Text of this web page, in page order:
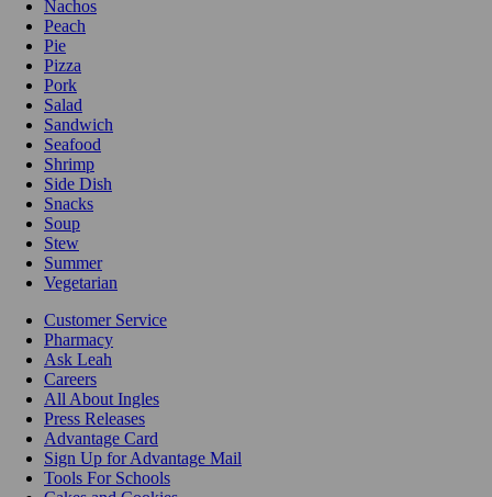
Nachos
Peach
Pie
Pizza
Pork
Salad
Sandwich
Seafood
Shrimp
Side Dish
Snacks
Soup
Stew
Summer
Vegetarian
Customer Service
Pharmacy
Ask Leah
Careers
All About Ingles
Press Releases
Advantage Card
Sign Up for Advantage Mail
Tools For Schools